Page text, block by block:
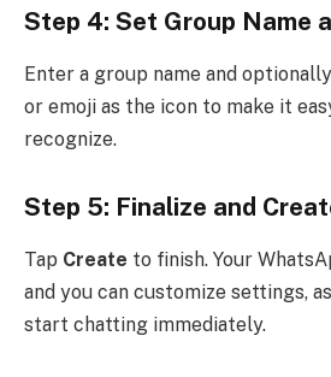
Step 4: Set Group Name
Enter a group name and
or emoji as the icon to make it
recognize.
Step 5: Finalize and
Tap Create to finish. Your
and you can customize settings,
start chatting immediately.